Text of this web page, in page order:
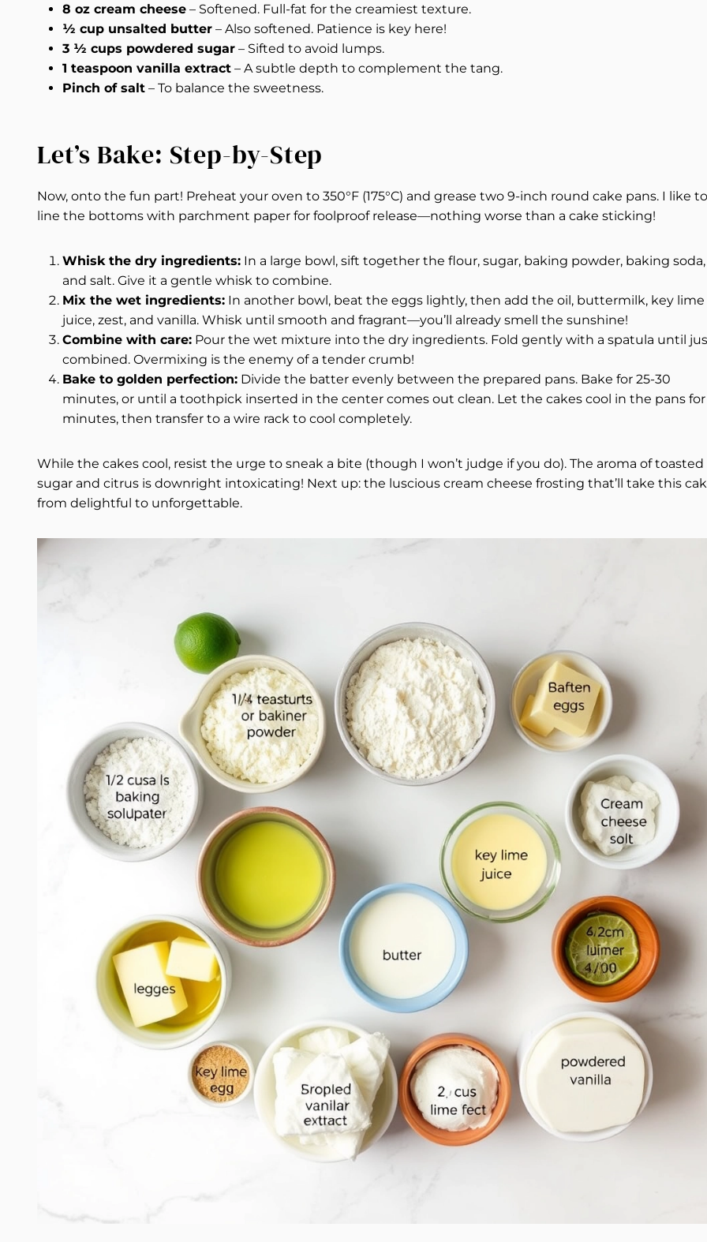
8 oz cream cheese – Softened. Full-fat for the creamiest texture.
½ cup unsalted butter – Also softened. Patience is key here!
3 ½ cups powdered sugar – Sifted to avoid lumps.
1 teaspoon vanilla extract – A subtle depth to complement the tang.
Pinch of salt – To balance the sweetness.
Let’s Bake: Step-by-Step
Now, onto the fun part! Preheat your oven to 350°F (175°C) and grease two 9-inch round cake pans. I like to
line the bottoms with parchment paper for foolproof release—nothing worse than a cake sticking!
Whisk the dry ingredients: In a large bowl, sift together the flour, sugar, baking powder, baking soda,
and salt. Give it a gentle whisk to combine.
Mix the wet ingredients: In another bowl, beat the eggs lightly, then add the oil, buttermilk, key lime
juice, zest, and vanilla. Whisk until smooth and fragrant—you’ll already smell the sunshine!
Combine with care: Pour the wet mixture into the dry ingredients. Fold gently with a spatula until
combined. Overmixing is the enemy of a tender crumb!
Bake to golden perfection: Divide the batter evenly between the prepared pans. Bake for 25-30
minutes, or until a toothpick inserted in the center comes out clean. Let the cakes cool in the pans for
minutes, then transfer to a wire rack to cool completely.
While the cakes cool, resist the urge to sneak a bite (though I won’t judge if you do). The aroma of toasted
sugar and citrus is downright intoxicating! Next up: the luscious cream cheese frosting that’ll take this
from delightful to unforgettable.